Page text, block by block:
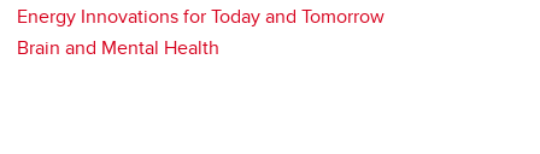
Energy Innovations for Today and Tomorrow
Brain and Mental Health